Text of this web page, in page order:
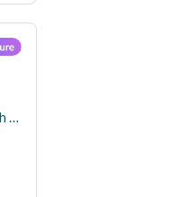
1 Bedroom Apartment For Sale in Al Rayyan, Buraydah Al Qassim Region